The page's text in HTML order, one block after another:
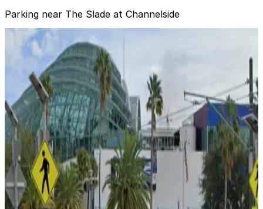
Parking near The Slade at Channelside
Lot L57
Lot L57
true
View details
Cruise Parking Lot - Valet
from$15
Cruise Parking Lot - Valet
true
View details